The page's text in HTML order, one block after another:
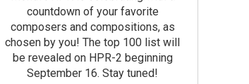
countdown of your favorite
composers and compositions, as
chosen by you! The top 100 list will
be revealed on HPR-2 beginning
September 16. Stay tuned!